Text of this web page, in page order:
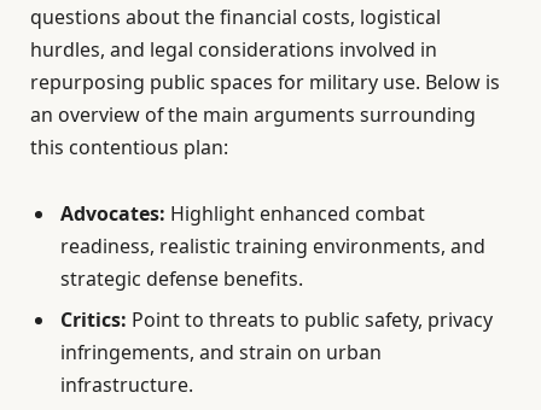
questions about the financial costs, logistical
hurdles, and legal considerations involved in
repurposing public spaces for military use. Below is
an overview of the main arguments surrounding
this contentious plan:
Advocates: Highlight enhanced combat
readiness, realistic training environments, and
strategic defense benefits.
Critics: Point to threats to public safety, privacy
infringements, and strain on urban
infrastructure.